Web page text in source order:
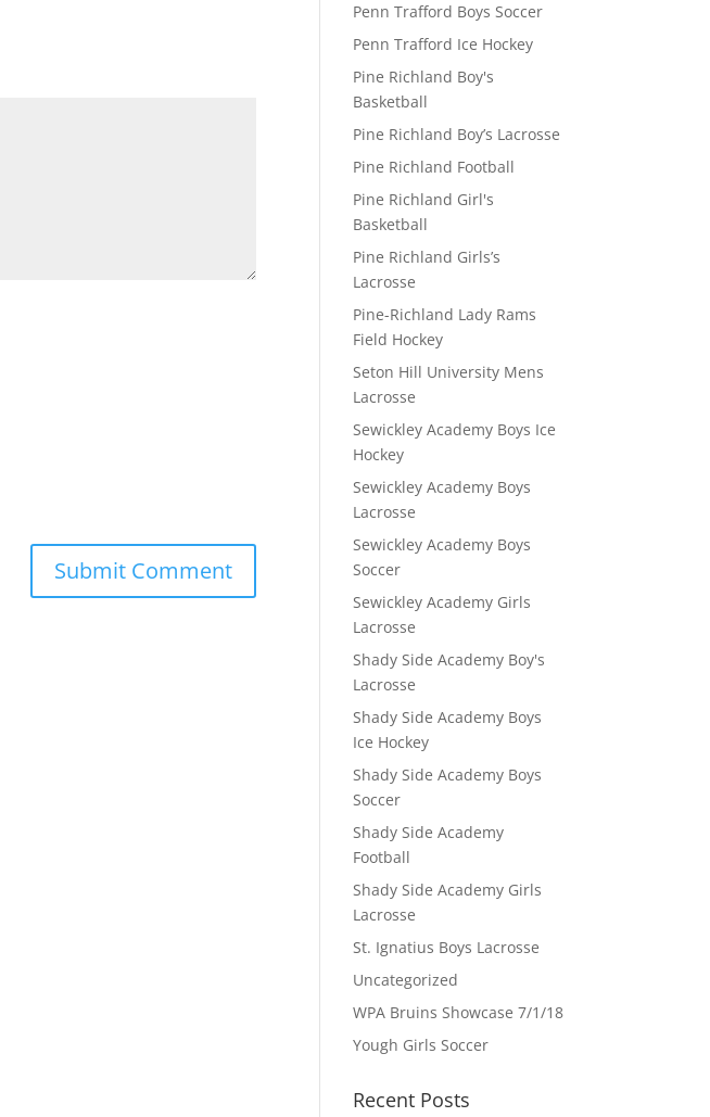
Penn Trafford Boys Soccer
Penn Trafford Ice Hockey
Pine Richland Boy's
Basketball
Pine Richland Boy’s Lacrosse
Pine Richland Football
Pine Richland Girl's
Basketball
Pine Richland Girls’s
Lacrosse
Pine-Richland Lady Rams
Field Hockey
Seton Hill University Mens
Lacrosse
Sewickley Academy Boys Ice
Hockey
Sewickley Academy Boys
Lacrosse
Sewickley Academy Boys
Soccer
Sewickley Academy Girls
Lacrosse
Shady Side Academy Boy's
Lacrosse
Shady Side Academy Boys
Ice Hockey
Shady Side Academy Boys
Soccer
Shady Side Academy
Football
Shady Side Academy Girls
Lacrosse
St. Ignatius Boys Lacrosse
Uncategorized
WPA Bruins Showcase 7/1/18
Yough Girls Soccer
Recent Posts